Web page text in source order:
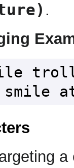
.
smile